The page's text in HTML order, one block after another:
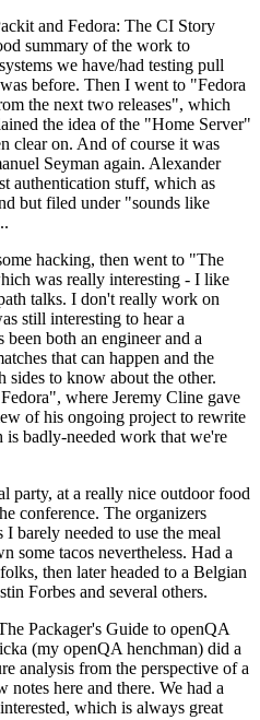
and Fedora: The CI Story
summary of the work to
we have/had testing pull
before. Then I went to "Fedora
the next two releases", which
the idea of the "Home Server"
clear on. And of course it was
Seyman again. Alexander
authentication stuff, which as
but filed under "sounds like
hacking, then went to "The
was really interesting - I like
talks. I don't really work on
still interesting to hear a
both an engineer and a
that can happen and the
sides to know about the other.
where Jeremy Cline gave
of his ongoing project to rewrite
is badly-needed work that we're
party, at a really nice outdoor food
conference. The organizers
barely needed to use the meal
some tacos nevertheless. Had a
then later headed to a Belgian
Forbes and several others.
Packager's Guide to openQA
(my openQA henchman) did a
analysis from the perspective of a
notes here and there. We had a
which is always great